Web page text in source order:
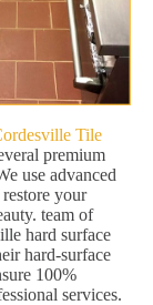
Tile
premium
use advanced
your
team of
hard surface
hard-surface
100%
services.